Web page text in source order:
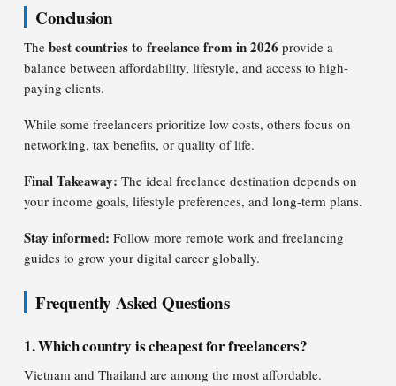
Conclusion
The best countries to freelance from in 2026 provide a
balance between affordability, lifestyle, and access to high-
paying clients.
While some freelancers prioritize low costs, others focus on
networking, tax benefits, or quality of life.
Final Takeaway: The ideal freelance destination depends on
your income goals, lifestyle preferences, and long-term plans.
Stay informed: Follow more remote work and freelancing
guides to grow your digital career globally.
Frequently Asked Questions
1. Which country is cheapest for freelancers?
Vietnam and Thailand are among the most affordable.